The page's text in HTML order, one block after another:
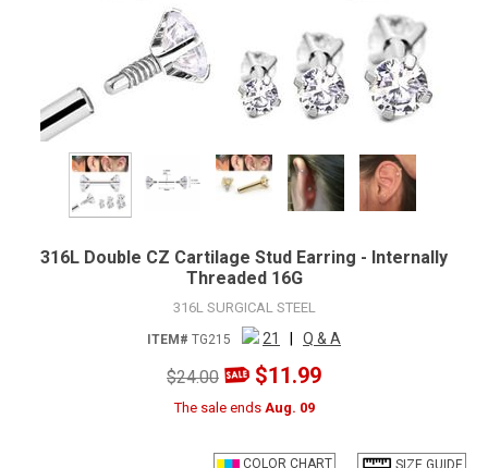
316L Double CZ Cartilage Stud Earring - Internally
Threaded 16G
316L SURGICAL STEEL
ITEM# TG215 21 Q & A
$24.00 $11.99
The sale ends Aug. 09
COLOR CHART